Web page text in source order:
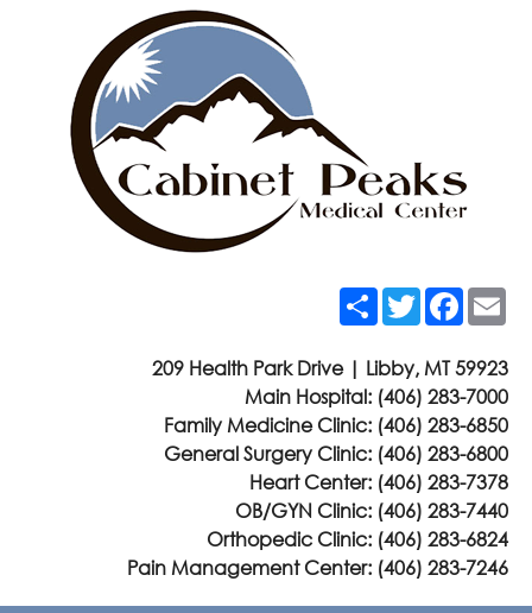
ShareTwitter
209 Health Park Drive | Libby, MT 59923
Main Hospital: (406) 283-7000
Family Medicine Clinic: (406) 283-6850
General Surgery Clinic: (406) 283-6800
Heart Center: (406) 283-7378
OB/GYN Clinic: (406) 283-7440
Orthopedic Clinic: (406) 283-6824
Pain Management Center: (406) 283-7246